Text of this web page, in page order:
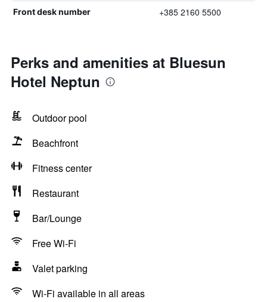
Front desk number +385 2160 5500
Perks and amenities at Bluesun
Hotel Neptun
Outdoor pool
Beachfront
Fitness center
Restaurant
Bar/Lounge
Free Wi-Fi
Valet parking
Wi-Fi available in all areas